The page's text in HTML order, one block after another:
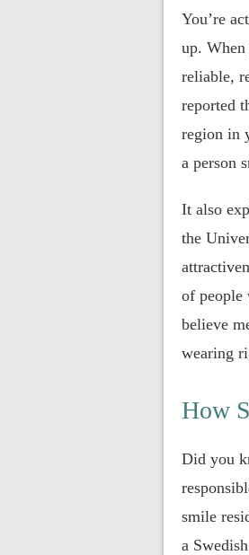
You’re
up.
reliable,
reported
region in
a person
It also
the
of people
believe
wearing
How
Did you
smile
a